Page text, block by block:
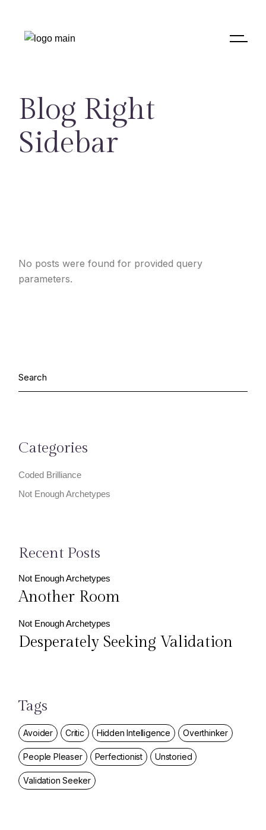
Blog Right
Sidebar
No posts were found for provided query
parameters.
Categories
Coded Brilliance
Not Enough Archetypes
Recent Posts
Not Enough Archetypes
Another Room
Not Enough Archetypes
Desperately Seeking Validation
Tags
Avoider Critic Hidden Intelligence Overthinker
People Pleaser Perfectionist Unstoried
Validation Seeker